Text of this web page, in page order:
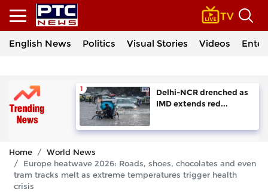
English News Politics Visual Stories Videos
Delhi-NCR drenched as
IMD extends red...
Home
World News
Europe heatwave 2026: Roads, shoes, chocolates and even
tram tracks melt as extreme temperatures trigger health
crisis